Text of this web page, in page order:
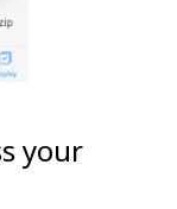
your